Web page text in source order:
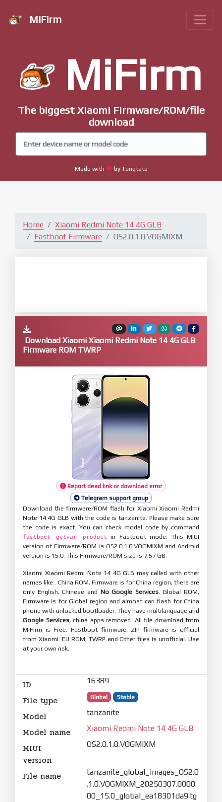
MiFirm
MiFirm
The biggest Xiaomi Firmware/ROM/file
download
Made with by Tungtata
Home
Xiaomi Redmi Note 14 4G GLB
Fastboot Firmware
OS2.0.1.0.VOGMIXM
Download Xiaomi Xiaomi Redmi Note 14 4G GLB
Firmware ROM TWRP
Report dead link or download error
Telegram support group
Download the firmware/ROM flash for Xiaomi Xiaomi Redmi
Note 14 4G GLB with the code is tanzanite. Please make sure
the code is exact. You can check model code by command
fastboot getvar product
in Fastboot mode. This MIUI
version of Firmware/ROM is OS2.0.1.0.VOGMIXM and Android
version is 15.0. This Firmware/ROM size is 7.57 GB.
Xiaomi Xiaomi Redmi Note 14 4G GLB may called with other
names like . China ROM, Firmware is for China region, there are
only English, Chinese and No Google Services. Global ROM,
Firmware is for Global region and almost can flash for China
phone with unlocked bootloader. They have multilanguage and
Google Services, china apps removed. All file download from
MiFirm is Free. Fastboot firmware, ZIP firmware is official
from Xiaomi. EU ROM, TWRP and Other files is unofficial. Use
at your own risk.
ID 16389
File type Global Stable
Model tanzanite
Model name Xiaomi Redmi Note 14 4G GLB
MIUI
version
OS2.0.1.0.VOGMIXM
File name
tanzanite_global_images_OS2.0
.1.0.VOGMIXM_20250307.0000.
00_15.0_global_ea18301da9.tg